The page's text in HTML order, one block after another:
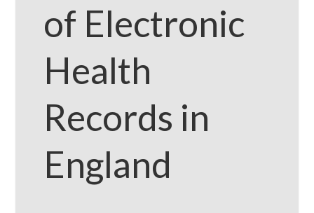
of Electronic
Health
Records in
England